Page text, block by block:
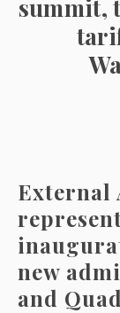
summit,
External
new
and